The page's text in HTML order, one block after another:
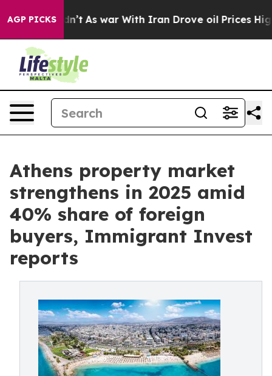
AGP PICKS
it Didn’t As war With Iran Drove oil Prices Higher,
Athens property market
strengthens in 2025 amid
40% share of foreign
buyers, Immigrant Invest
reports